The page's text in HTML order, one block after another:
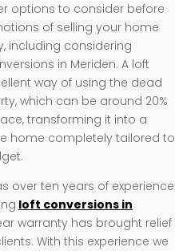
options to consider before
of selling your home
including considering
in Meriden. A loft
way of using the dead
which can be around 20%
transforming it into a
home completely tailored to
over ten years of experience
loft conversions in
warranty has brought relief
With this experience we